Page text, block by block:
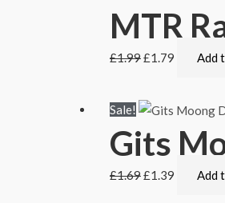
MTR
£1.99£1.79 Add
Sale!
Gits
£1.69£1.39 Add